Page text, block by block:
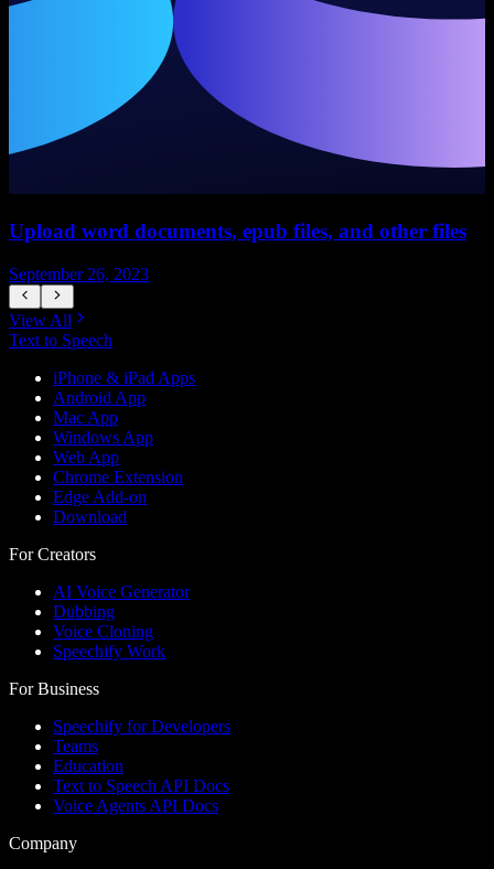
Upload word documents, epub files, and other files
September 26, 2023
View All
Text to Speech
iPhone & iPad Apps
Android App
Mac App
Windows App
Web App
Chrome Extension
Edge Add-on
Download
For Creators
AI Voice Generator
Dubbing
Voice Cloning
Speechify Work
For Business
Speechify for Developers
Teams
Education
Text to Speech API Docs
Voice Agents API Docs
Company